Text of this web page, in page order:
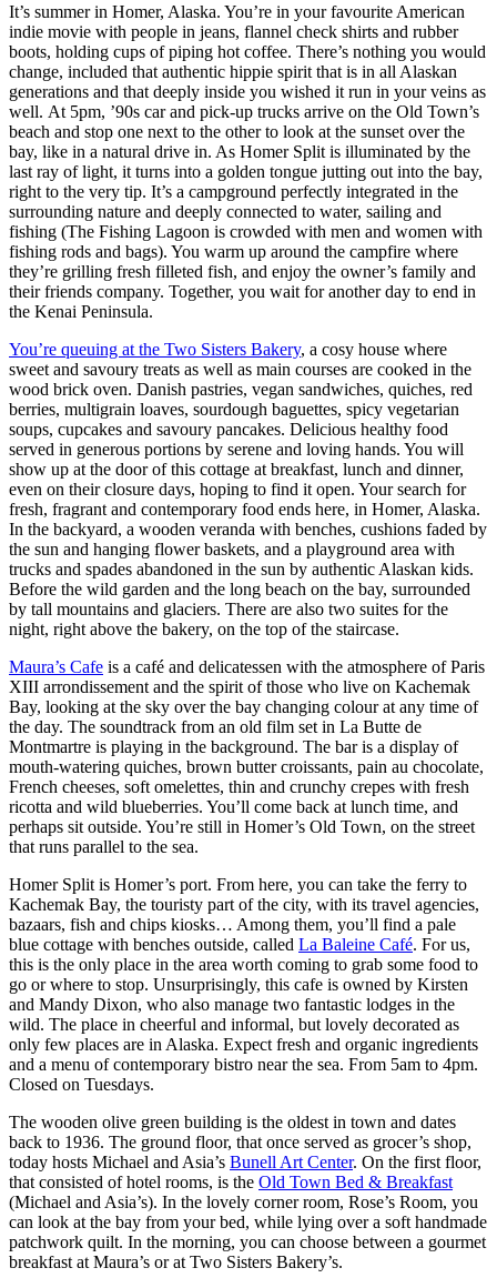
It’s summer in Homer, Alaska. You’re in your favourite American
indie movie with people in jeans, flannel check shirts and rubber
boots, holding cups of piping hot coffee. There’s nothing you would
change, included that authentic hippie spirit that is in all Alaskan
generations and that deeply inside you wished it run in your veins as
well. At 5pm, ’90s car and pick-up trucks arrive on the Old Town’s
beach and stop one next to the other to look at the sunset over the
bay, like in a natural drive in. As Homer Split is illuminated by the
last ray of light, it turns into a golden tongue jutting out into the bay,
right to the very tip. It’s a campground perfectly integrated in the
surrounding nature and deeply connected to water, sailing and
fishing (The Fishing Lagoon is crowded with men and women with
fishing rods and bags). You warm up around the campfire where
they’re grilling fresh filleted fish, and enjoy the owner’s family and
their friends company. Together, you wait for another day to end in
the Kenai Peninsula.
You’re queuing at the Two Sisters Bakery, a cosy house where
sweet and savoury treats as well as main courses are cooked in the
wood brick oven. Danish pastries, vegan sandwiches, quiches, red
berries, multigrain loaves, sourdough baguettes, spicy vegetarian
soups, cupcakes and savoury pancakes. Delicious healthy food
served in generous portions by serene and loving hands. You will
show up at the door of this cottage at breakfast, lunch and dinner,
even on their closure days, hoping to find it open. Your search for
fresh, fragrant and contemporary food ends here, in Homer, Alaska.
In the backyard, a wooden veranda with benches, cushions faded by
the sun and hanging flower baskets, and a playground area with
trucks and spades abandoned in the sun by authentic Alaskan kids.
Before the wild garden and the long beach on the bay, surrounded
by tall mountains and glaciers. There are also two suites for the
night, right above the bakery, on the top of the staircase.
Maura’s Cafe is a café and delicatessen with the atmosphere of Paris
XIII arrondissement and the spirit of those who live on Kachemak
Bay, looking at the sky over the bay changing colour at any time of
the day. The soundtrack from an old film set in La Butte de
Montmartre is playing in the background. The bar is a display of
mouth-watering quiches, brown butter croissants, pain au chocolate,
French cheeses, soft omelettes, thin and crunchy crepes with fresh
ricotta and wild blueberries. You’ll come back at lunch time, and
perhaps sit outside. You’re still in Homer’s Old Town, on the street
that runs parallel to the sea.
Homer Split is Homer’s port. From here, you can take the ferry to
Kachemak Bay, the touristy part of the city, with its travel agencies,
bazaars, fish and chips kiosks… Among them, you’ll find a pale
blue cottage with benches outside, called La Baleine Café. For us,
this is the only place in the area worth coming to grab some food to
go or where to stop. Unsurprisingly, this cafe is owned by Kirsten
and Mandy Dixon, who also manage two fantastic lodges in the
wild. The place in cheerful and informal, but lovely decorated as
only few places are in Alaska. Expect fresh and organic ingredients
and a menu of contemporary bistro near the sea. From 5am to 4pm.
Closed on Tuesdays.
The wooden olive green building is the oldest in town and dates
back to 1936. The ground floor, that once served as grocer’s shop,
today hosts Michael and Asia’s Bunell Art Center. On the first floor,
that consisted of hotel rooms, is the Old Town Bed & Breakfast
(Michael and Asia’s). In the lovely corner room, Rose’s Room, you
can look at the bay from your bed, while lying over a soft handmade
patchwork quilt. In the morning, you can choose between a gourmet
breakfast at Maura’s or at Two Sisters Bakery’s.